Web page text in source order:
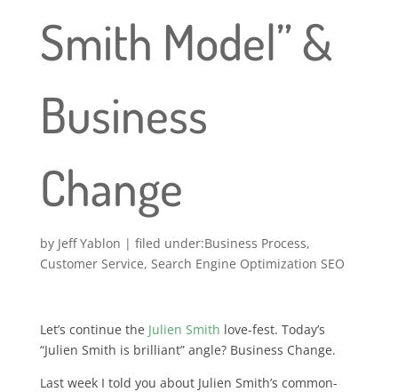
Smith Model” &
Business
Change
by Jeff Yablon | Business Process,
Customer Service, Search Engine Optimization SEO
Let’s continue the Julien Smith love-fest. Today’s
“Julien Smith is brilliant” angle? Business Change.
Last week I told you about Julien Smith’s common-